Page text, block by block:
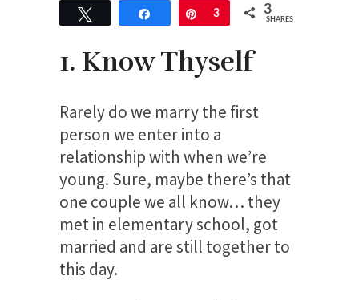
Share Pin
3 3
SHARES
1. Know Thyself
Rarely do we marry the first
person we enter into a
relationship with when we’re
young. Sure, maybe there’s that
one couple we all know… they
met in elementary school, got
married and are still together to
this day.